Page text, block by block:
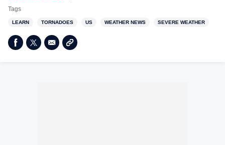
Tags
LEARN TORNADOES US WEATHER NEWS SEVERE WEATHER